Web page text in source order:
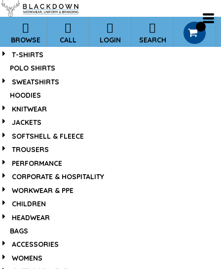
BROWSE CALL LOGIN SEARCH
T-SHIRTS
POLO SHIRTS
SWEATSHIRTS
HOODIES
KNITWEAR
JACKETS
SOFTSHELL & FLEECE
TROUSERS
PERFORMANCE
CORPORATE & HOSPITALITY
WORKWEAR & PPE
CHILDREN
HEADWEAR
BAGS
ACCESSORIES
WOMENS
*Default
Price: Lowest First
Price: Highest First
Date Added